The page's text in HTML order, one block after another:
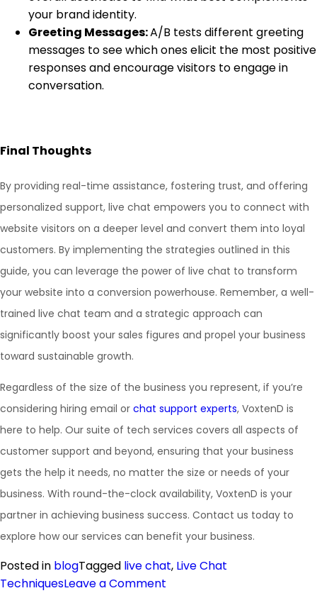
your brand identity.
Greeting Messages:A/B tests different greeting
messages to see which ones elicit the most positive
responses and encourage visitors to engage in
conversation.
Final Thoughts
By providing real-time assistance, fostering trust, and offering
personalized support, live chat empowers you to connect with
website visitors on a deeper level and convert them into loyal
customers. By implementing the strategies outlined in this
guide, you can leverage the power of live chat to transform
your website into a conversion powerhouse. Remember, a well-
trained live chat team and a strategic approach can
significantly boost your sales figures and propel your business
toward sustainable growth.
Regardless of the size of the business you represent, if you’re
considering hiring email or chat support experts, VoxtenD is
here to help. Our suite of tech services covers all aspects of
customer support and beyond, ensuring that your business
gets the help it needs, no matter the size or needs of your
business. With round-the-clock availability, VoxtenD is your
partner in achieving business success. Contact us today to
explore how our services can benefit your business.
Posted in blogTagged live chat, Live Chat
TechniquesLeave a Comment